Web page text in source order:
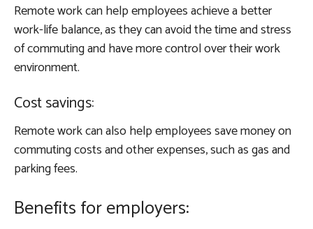
Remote work can help employees achieve a better
work-life balance, as they can avoid the time and stress
of commuting and have more control over their work
environment.
Cost savings:
Remote work can also help employees save money on
commuting costs and other expenses, such as gas and
parking fees.
Benefits for employers: